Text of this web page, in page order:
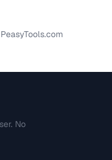
No